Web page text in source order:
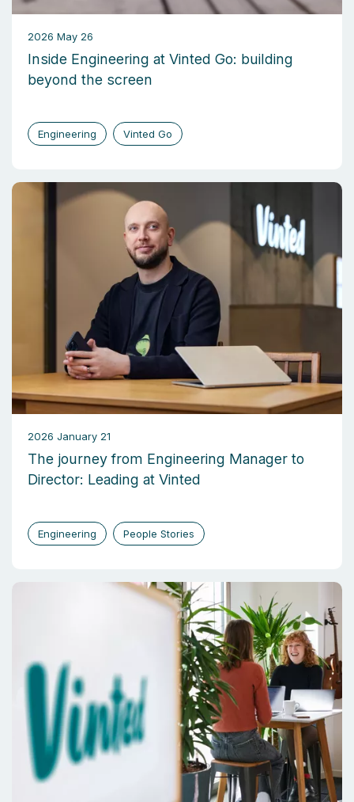
2026 May 26
Inside Engineering at Vinted Go: building
beyond the screen
Engineering Vinted Go
2026 January 21
The journey from Engineering Manager to
Director: Leading at Vinted
Engineering People Stories